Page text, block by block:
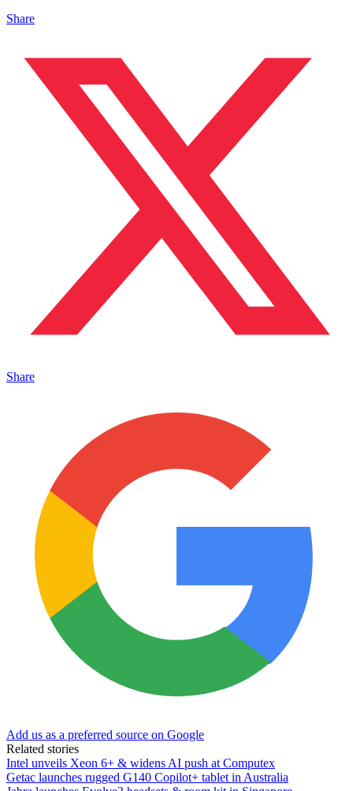
Share
Share
Add us as a preferred source on Google
Related stories
Intel unveils Xeon 6+ & widens AI push at Computex
Getac launches rugged G140 Copilot+ tablet in Australia